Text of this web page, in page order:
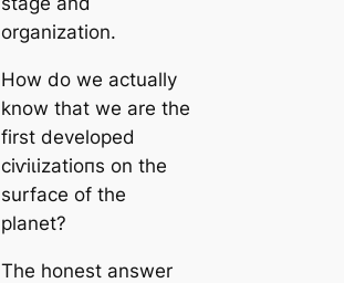
organization.
How do we actually
know that we are the
first developed
сіⱱіɩіzаtіoпs on the
surfасe of the
planet?
The honest answer